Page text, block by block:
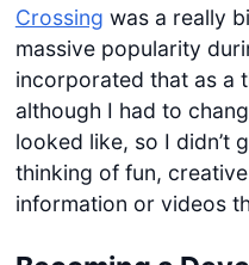
Crossing was a really
massive popularity
incorporated that as a
although I had to
looked like, so I didn’t
thinking of fun,
information or videos